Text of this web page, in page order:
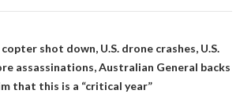
shot down, U.S. drone crashes, U.S.
assassinations, Australian General backs
that this is a “critical year”